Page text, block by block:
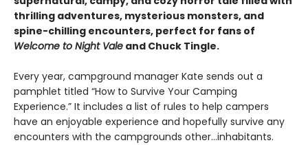
thrilling adventures, mysterious monsters, and
spine-chilling encounters, perfect for fans of
Welcome to Night Vale and Chuck Tingle.
Every year, campground manager Kate sends out a
pamphlet titled “How to Survive Your Camping
Experience.” It includes a list of rules to help campers
have an enjoyable experience and hopefully survive any
encounters with the campgrounds other…inhabitants.